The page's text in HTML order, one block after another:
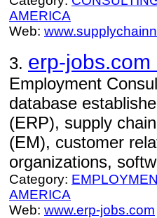
AMERICA
Web:
3. erp-jobs.com
Employment
database
(ERP), supply
(EM), customer
organizations,
Category:
AMERICA
Web: www.erp-jobs.com